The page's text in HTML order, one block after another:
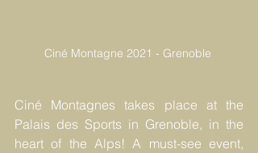
Ciné Montagne 2021 - Grenoble
Ciné Montagnes takes place at the
Palais des Sports in Grenoble, in the
heart of the Alps! A must-see event,